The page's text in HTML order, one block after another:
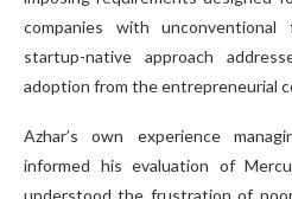
companies with unconventional
startup-native approach
adoption from the entrepreneurial
Azhar’s own experience
informed his evaluation of
understood the frustration of poor